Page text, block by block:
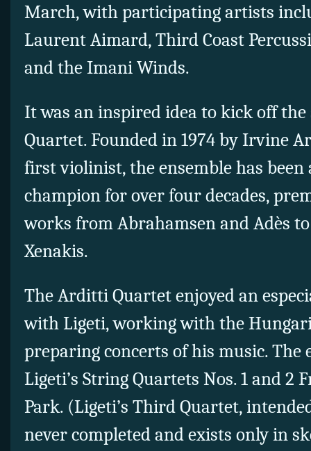
March, with participating artists
Laurent Aimard, Third Coast
and the Imani Winds.
It was an inspired idea to kick off
Quartet. Founded in 1974 by Irvine
first violinist, the ensemble has
champion for over four decades,
works from Abrahamsen and Adès
Xenakis.
The Arditti Quartet enjoyed an
with Ligeti, working with the
preparing concerts of his music. The
Ligeti’s String Quartets Nos. 1 and 2
Park. (Ligeti’s Third Quartet,
never completed and exists only in